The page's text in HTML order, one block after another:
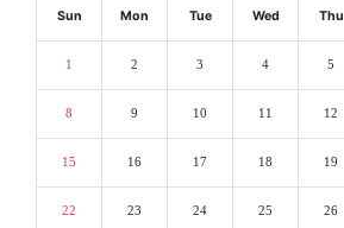
Sun Mon Tue Wed Thu
1 2 3 4 5
8 9 10 11 12
15 16 17 18 19
22 23 24 25 26